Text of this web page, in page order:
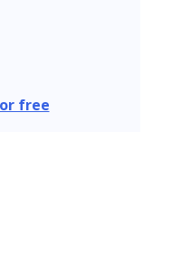
free